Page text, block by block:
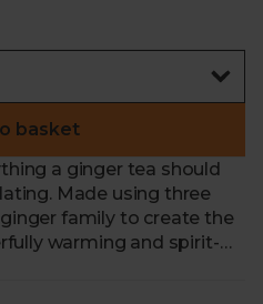
basket
a ginger tea should
Made using three
family to create the
warming and spirit-